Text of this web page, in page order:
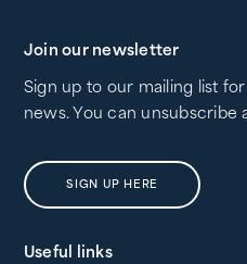
Join our newsletter
Sign up to our mailing list
news. You can unsubscribe
SIGN UP HERE
Useful links